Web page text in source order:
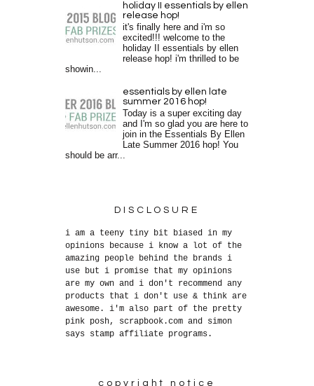
holiday II essentials by ellen
release hop!
it's finally here and i'm so
excited!!! welcome to the
holiday II essentials by ellen
release hop! i'm thrilled to be
showin...
essentials by ellen late
summer 2016 hop!
Today is a super exciting day
and I'm so glad you are here to
join in the Essentials By Ellen
Late Summer 2016 hop! You
should be arr...
DISCLOSURE
i am a teeny tiny bit biased in my
opinions because i know a lot of the
amazing people behind the brands i
use but i promise that my opinions
are my own and i don't recommend any
products that i don't use & think are
awesome. i'm also part of the pretty
pink posh, scrapbook.com and simon
says stamp affiliate programs.
copyright notice